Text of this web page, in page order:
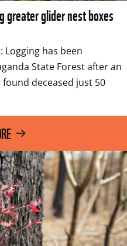
greater glider nest boxes
Logging has been
State Forest after an
deceased just 50